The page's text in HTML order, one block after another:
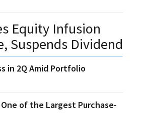
Equity Infusion
Suspends Dividend
in 2Q Amid Portfolio
of the Largest Purchase-